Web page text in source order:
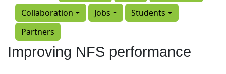
Collaboration
Jobs
Students
Partners
Improving NFS performance